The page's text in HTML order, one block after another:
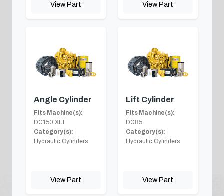
View Part View Part
Angle Cylinder
Fits Machine(s):
DC150 XLT
Category(s):
Hydraulic Cylinders
View Part
Lift Cylinder
Fits Machine(s):
DC85
Category(s):
Hydraulic Cylinders
View Part